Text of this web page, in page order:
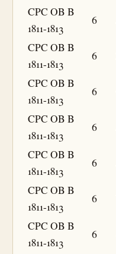
CPC OB B
1811-1813
6
CPC OB B
1811-1813
6
CPC OB B
1811-1813
6
CPC OB B
1811-1813
6
CPC OB B
1811-1813
6
CPC OB B
1811-1813
6
CPC OB B
1811-1813
6